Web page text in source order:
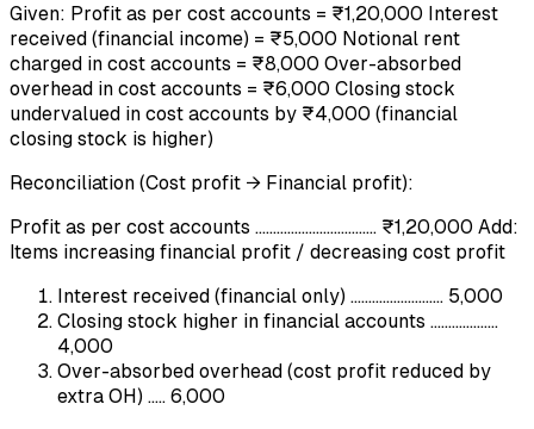
Given: Profit as per cost accounts = ₹1,20,000 Interest
received (financial income) = ₹5,000 Notional rent
charged in cost accounts = ₹8,000 Over-absorbed
overhead in cost accounts = ₹6,000 Closing stock
undervalued in cost accounts by ₹4,000 (financial
closing stock is higher)
Reconciliation (Cost profit → Financial profit):
Profit as per cost accounts .................................. ₹1,20,000 Add:
Items increasing financial profit / decreasing cost profit
Interest received (financial only) .......................... 5,000
Closing stock higher in financial accounts ...................
4,000
Over-absorbed overhead (cost profit reduced by
extra OH) ..... 6,000